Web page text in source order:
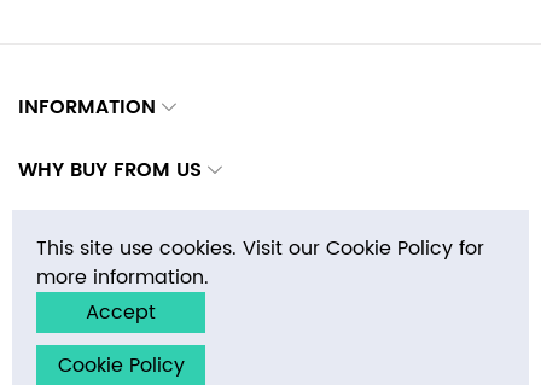
This site use cookies. Visit our Cookie Policy for
more information.
Accept
Cookie Policy
INFORMATION
WHY BUY FROM US
CONTACTS
Copyright © 2026 E-MosaicTile.com, Inc. All rights reserved.